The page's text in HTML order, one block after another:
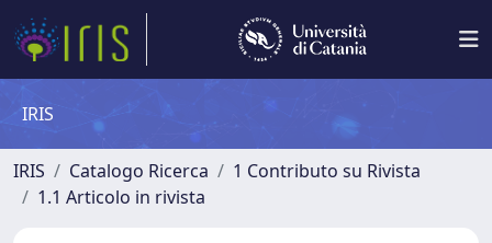
IRIS
IRIS Catalogo Ricerca
1 Contributo su Rivista
1.1 Articolo in rivista